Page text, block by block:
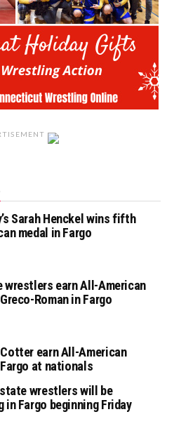
Sarah Henckel wins fifth
medal in Fargo
wrestlers earn All-American
Roman in Fargo
earn All-American
at nationals
wrestlers will be
in Fargo beginning Friday